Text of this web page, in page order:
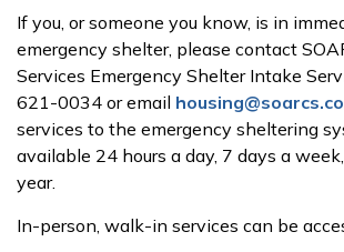
If you, or someone you know, is in
emergency shelter, please contact
Services Emergency Shelter Intake
621-0034 or email
services to the emergency sheltering
available 24 hours a day, 7 days a
year.
In-person, walk-in services can be